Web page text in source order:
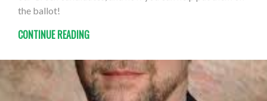
the ballot!
CONTINUE READING